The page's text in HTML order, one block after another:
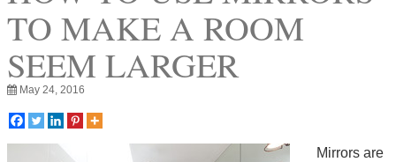
TO MAKE A ROOM
SEEM LARGER
May 24, 2016
Mirrors are